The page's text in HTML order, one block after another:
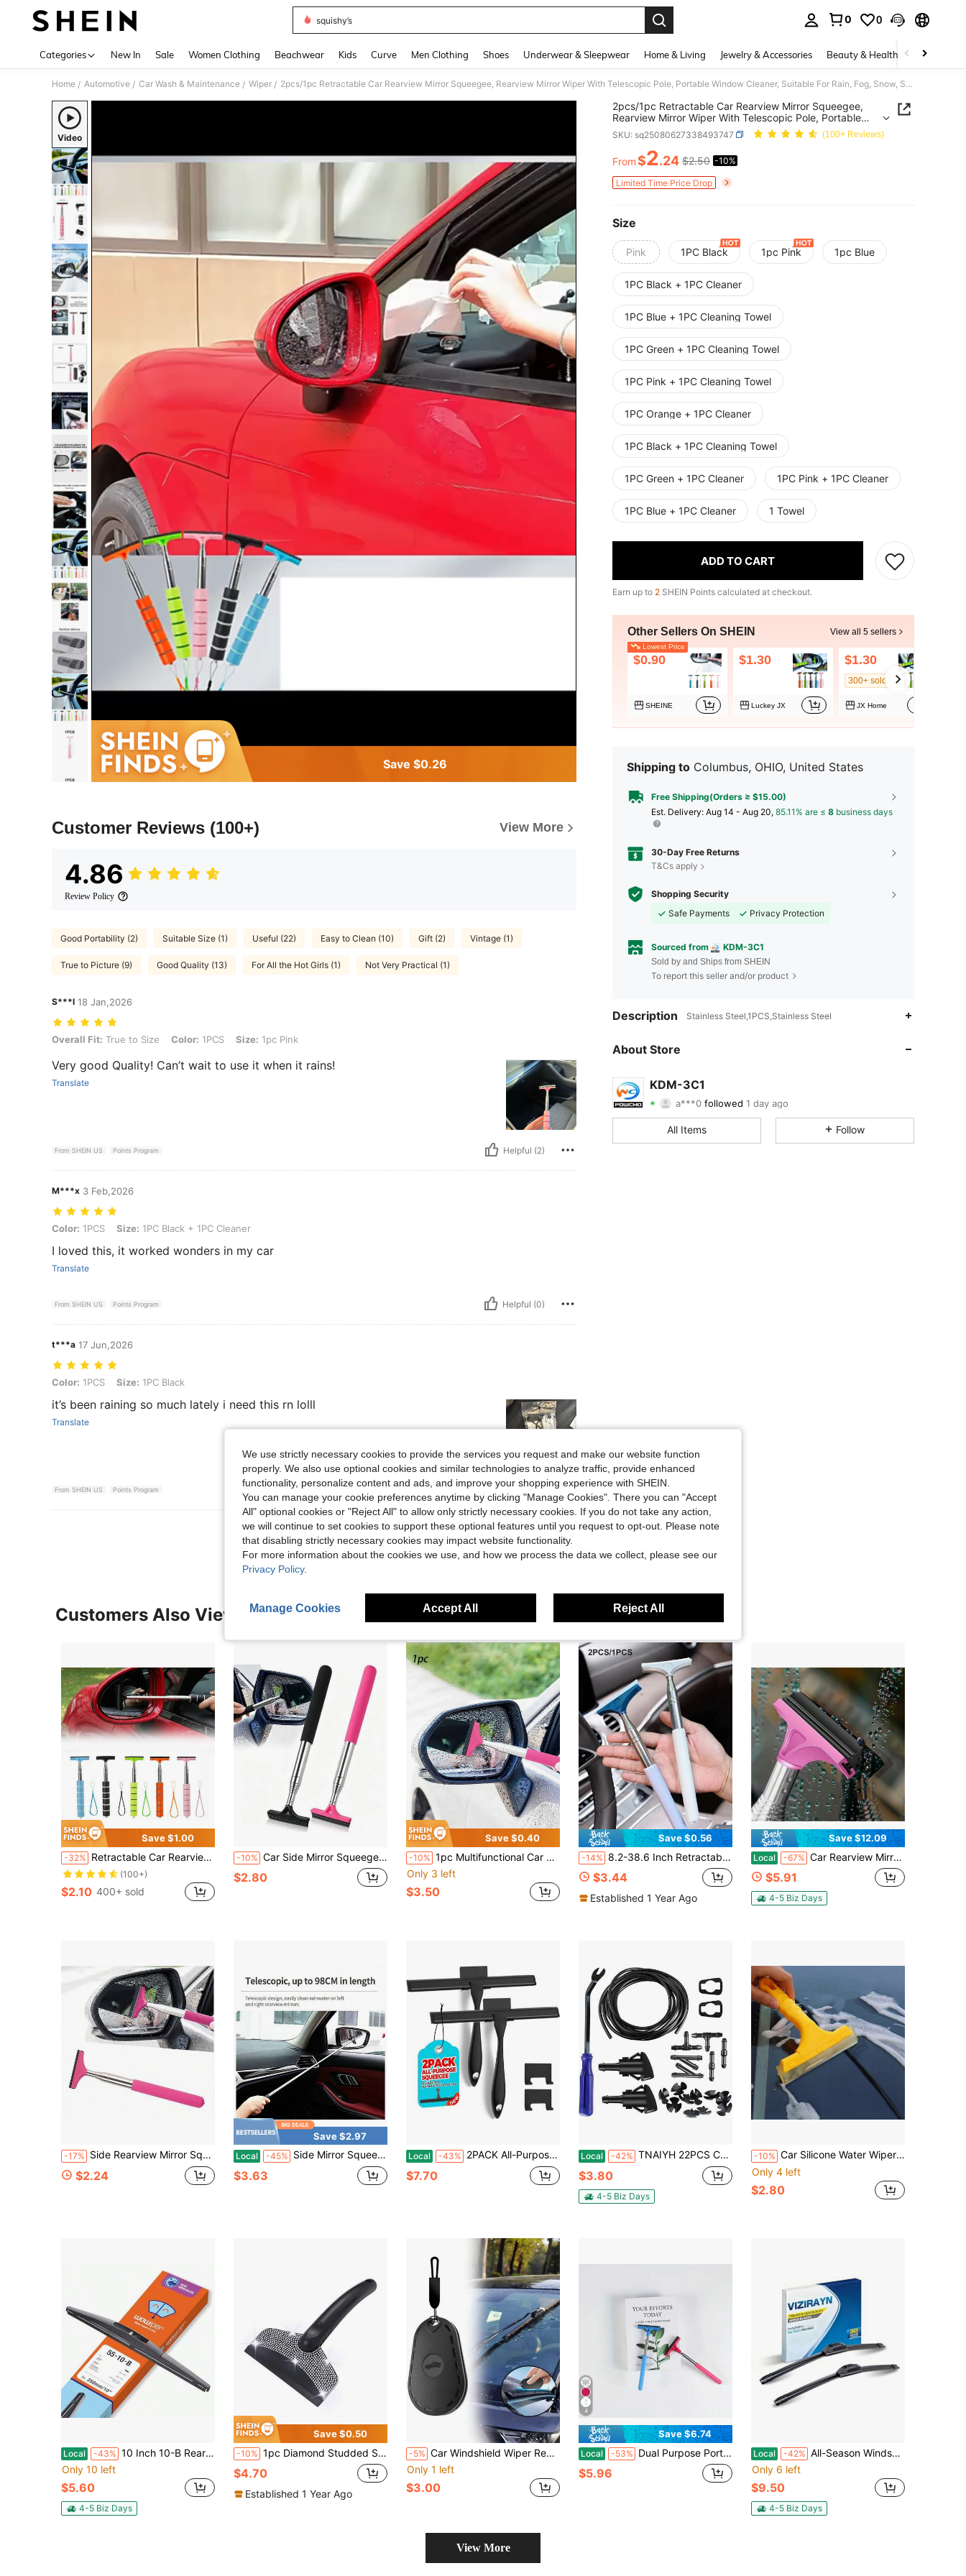
squishy’s
0 0
Categories New In Sale Women Clothing Beachwear Kids Curve Men Clothing Shoes Underwear & Sleepwear Home & Living Jewelry & Accessories Beauty & Health Baby &
Home / Automotive / Car Wash & Maintenance / Wiper / 2pcs/1pc Retractable Car Rearview Mirror Squeegee, Rearview Mirror Wiper With Telescopic Pole, Portable Window Cleaner, Suitable For Rain, Fog, Snow, Snow Brush, Car Exterior Accessory
Video
Save $0.26
Customer Reviews (100+) View More
4.86
Review Policy
Good Portability (2) Suitable Size (1) Useful (22) Easy to Clean (10) Gift (2) Vintage (1)
True to Picture (9) Good Quality (13) For All the Hot Girls (1) Not Very Practical (1)
S***l 18 Jan,2026
Overall Fit: True to Size, Color: 1PCS, Size: 1pc Pink
Overall Fit: True to Size Color: 1PCS Size: 1pc Pink
Very good Quality! Can’t wait to use it when it rains!
Translate
From SHEIN US Points Program Helpful (2)
M***x 3 Feb,2026
Color: 1PCS, Size: 1PC Black + 1PC Cleaner
Color: 1PCS Size: 1PC Black + 1PC Cleaner
I loved this, it worked wonders in my car
Translate
From SHEIN US Points Program Helpful (0)
t***a 17 Jun,2026
Color: 1PCS, Size: 1PC Black
Color: 1PCS Size: 1PC Black
it’s been raining so much lately i need this rn lolll
Translate
From SHEIN US Points Program Helpful (0)
View More Reviews
2pcs/1pc Retractable Car Rearview Mirror Squeegee,
Rearview Mirror Wiper With Telescopic Pole, Portable
Window Cleaner, Suitable For Rain, Fog, Snow, Snow
Brush, Car Exterior Accessory
SKU: sq25080627338493747 (100+ Reviews)
PRICE AND AVAILABILITY
From$2.24 $2.50 -10%
Limited Time Price Drop
Size
Pink 1PC Black 1pc Pink 1pc Blue
1PC Black + 1PC Cleaner
1PC Blue + 1PC Cleaning Towel
1PC Green + 1PC Cleaning Towel
1PC Pink + 1PC Cleaning Towel
1PC Orange + 1PC Cleaner
1PC Black + 1PC Cleaning Towel
1PC Green + 1PC Cleaner 1PC Pink + 1PC Cleaner
1PC Blue + 1PC Cleaner 1 Towel
ADD TO CART
Earn up to 2 SHEIN Points calculated at checkout.
Other Sellers On SHEIN View all 5 sellers
Lowest Price
$0.90
SHEINE
$1.30
Luckey JX
$1.30
300+ sold
JX Home
Shipping to Columbus, OHIO, United States
Free Shipping(Orders ≥ $15.00)
​Est. Delivery: Aug 14 - Aug 20, 85.11% are ≤ 8 business days
30-Day Free Returns
T&Cs apply
Shopping Security
Safe Payments
Privacy Protection
Sourced from KDM-3C1
Sold by and Ships from SHEIN
To report this seller and/or product
Description Stainless Steel,1PCS,Stainless Steel
About Store
KDM-3C1
a***0
4.79 Rating 68Items 1.3KFollowers
4.79
All Items Follow
Customers Also Viewed
Save $1.00
-32% Retractable Car Rearview Mirror Windshield Wiper, Mini Car Window Cleaning Squeegee
(100+)
$2.10 400+ sold
-10% Car Side Mirror Squeegee, Retractable Windshield And Rearview Mirror Wiper, Telescopic Long Handle Water Stain Cleaner, Portable Interior And Exterior Car Cleaning Tool, Rain And Fog Weather Car Accessory, Portable Car Window Cleaning Brush And Snow Brush, Scratch-Free Cleaning, Suitable For Car Interior, Home, Office And More, Multiple Styles Available, Essential Gift For Drivers
$2.80
Save $0.40
-10% 1pc Multifunctional Car Rearview Mirror Telescopic Squeegee (Pink)
Only 3 left
$3.50
Save $0.56
-14% 8.2-38.6 Inch Retractable Car Side Mirror Wiper, Windshield Cleaner, Portable Car Interior & Exterior Cleaning Accessory For Rainy & Foggy Weather
$3.44
Established 1 Year Ago
Save $12.09
Local -67% Car Rearview Mirror Wiper Universal Automotive Car Accessories Telescopic Auto Mirror Squeegee Cleaner 98cm Long Handle Portable Car Cleaning Tool Mirror Glass Water Mist Cleaner
$5.91
4-5 Biz Days
-17% Side Rearview Mirror Squeegee Car Rearview Mirror Wiper Telescopic Long Handle Water Stain Cleaner Portable Interior And Exterior Car Cleaning Tool Rain And Fog Weather Car Accessory Portable Car Window Cleaning Brush Snow Brush
$2.24
Save $2.97
Local -45% Side Mirror Squeegee, Car Mirror Squeegee, Retractable Car Rearview Mirror Wiper ,Car Rearview Mirror Wiper, Retractable Auto Glass Squeegee
$3.63
Local -43% 2PACK All-Purpose Shower Squeegee For Shower Doors, Tile Shower Walls, Bathroom, Window, Glass And Car Windshield, Mirrors And Kitchen-Stainless Steel, 9.8 Inches, Black
$7.70
Local -42% TNAIYH 22PCS Car Windshield Washer Hose Kit, 4 Meter Windscreen Fluid Hose With 2 Fan Nozzles, 6PCS Connector, Auto Windshield Fluid Tubing Washer Nozzle Replacement, Universal Fit (Blue)
$3.80
4-5 Biz Days
-10% Car Silicone Water Wiper Scraper Blade Squeegee Vehicle Soap Cleaner For Auto Windshield Window Washing Cleaning Accessories
Only 4 left
$2.80
Local -43% 10 Inch 10-B Rear Wiper Blade Replacement For HRV 2022-2016/ Outlander Sport 22-11 Eclipse Cross 22-18/Infiniti QX56 QX80 22-11/Leaf 17-11 Back Windshield +More
Only 10 left
$5.60
4-5 Biz Days
Save $0.50
-10% 1pc Diamond Studded Snow Scraper, Automotive Snow Removal Tool, Car Cleaning,Car Accessories
$4.70
Established 1 Year Ago
-5% Car Windshield Wiper Repair Tool, Portable Wiper Blade Repair Sandpaper Suitable For All Vehicle Models, Wiper Rubber Repair | Wiper Repair Miracle: Instantly Repair Streaked Wiper Blades, Save Replacement Cost, Instantly Repair Streaks And Stains. Ideal For Road Trips, DIY Car Maintenance
Only 1 left
$3.00
4
Save $6.74
Local -53% Dual Purpose Portable Wiper - Compact And Flexible For Cleaning Car Mirrors, Windshields, Glass Surfaces And Showers.
$5.96
Local -42% All-Season Windshield Wipers - Set, OEM Quality Blades With Universal Adapter For Easy Install, Delivers Quiet And Streak-Free Performance Set Of 2
Only 6 left
$9.50
4-5 Biz Days
View More
We use strictly necessary cookies to provide the services you request and make our website function
properly. We also use optional cookies and similar technologies to analyze traffic, provide enhanced
functionality, personalize content and ads, and improve your shopping experience with SHEIN.
You can manage your cookie preferences anytime by clicking "Manage Cookies". There you can "Accept
All" optional cookies or "Reject All" to allow only strictly necessary cookies. If you do not take any action,
we will continue to set cookies to support these optional features until you request to opt-out. Please note
that disabling strictly necessary cookies may impact website functionality.
For more information about the cookies we use, and how we process the data we collect, please see our
Privacy Policy.
Manage Cookies Accept All Reject All